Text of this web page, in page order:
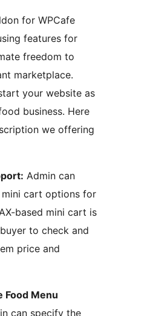
for WPCafe
features for
freedom to
marketplace.
your website as
business. Here
we offering
Admin can
mini cart options for
based mini cart is
to check and
price and
Food Menu
can specify the